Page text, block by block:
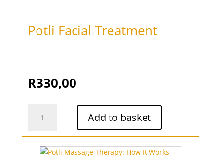
Potli Facial Treatment
R330,00
Facial
Add to basket